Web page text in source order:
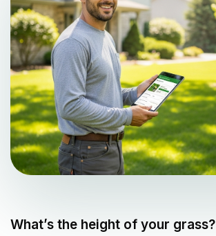
What’s the height of your grass?